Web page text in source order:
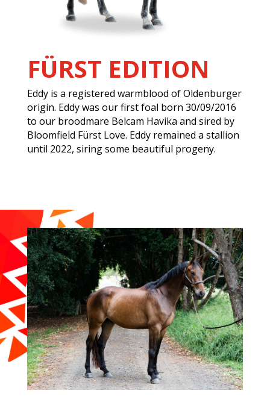
FÜRST EDITION
Eddy is a registered warmblood of Oldenburger
origin. Eddy was our first foal born 30/09/2016
to our broodmare Belcam Havika and sired by
Bloomfield Fürst Love. Eddy remained a stallion
until 2022, siring some beautiful progeny.